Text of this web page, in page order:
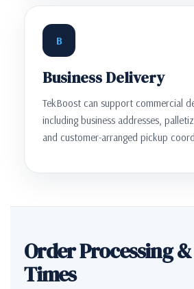
B
Business Delivery
TekBoost can support commercial
including business addresses,
and customer-arranged pickup
Order Processing
Times